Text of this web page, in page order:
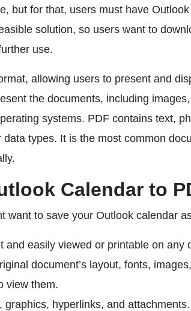
but for that, users must have
solution, so users want to
use.
allowing users to present and
the documents, including
systems. PDF contains text,
types. It is the most common
Calendar to
want to save your Outlook calendar
and easily viewed or printable on any
document’s layout, fonts,
view them.
hyperlinks, and attachments.